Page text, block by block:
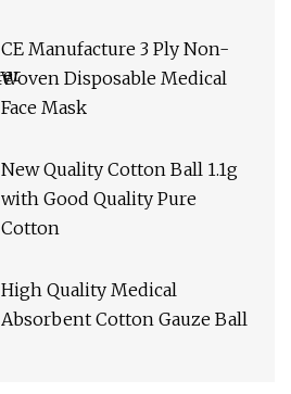
CE Manufacture 3 Ply Non-
Woven Disposable Medical
Face Mask
New Quality Cotton Ball 1.1g
with Good Quality Pure
Cotton
High Quality Medical
Absorbent Cotton Gauze Ball